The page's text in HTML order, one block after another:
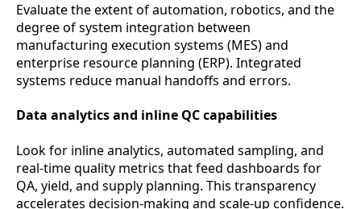
Evaluate the extent of automation, robotics, and the
degree of system integration between
manufacturing execution systems (MES) and
enterprise resource planning (ERP). Integrated
systems reduce manual handoffs and errors.
Data analytics and inline QC capabilities
Look for inline analytics, automated sampling, and
real-time quality metrics that feed dashboards for
QA, yield, and supply planning. This transparency
accelerates decision-making and scale-up confidence.